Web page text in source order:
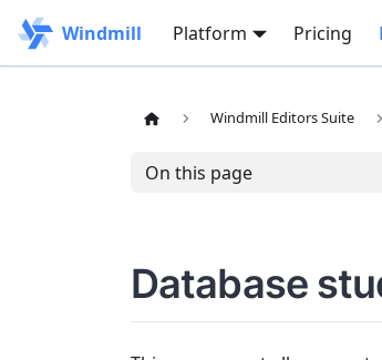
Windmill Platform Pricing
Windmill Editors Suite
On this page
Database